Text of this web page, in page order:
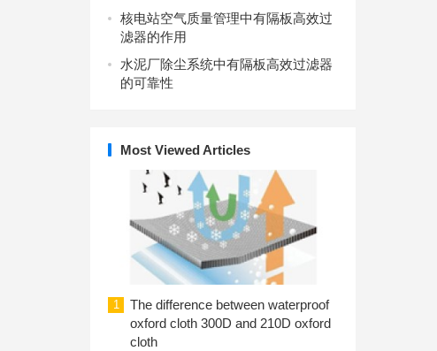
核电站空气质量管理中有隔板高效过
滤器的作用
水泥厂除尘系统中有隔板高效过滤器
的可靠性
Most Viewed Articles
1
The difference between waterproof
oxford cloth 300D and 210D oxford
cloth